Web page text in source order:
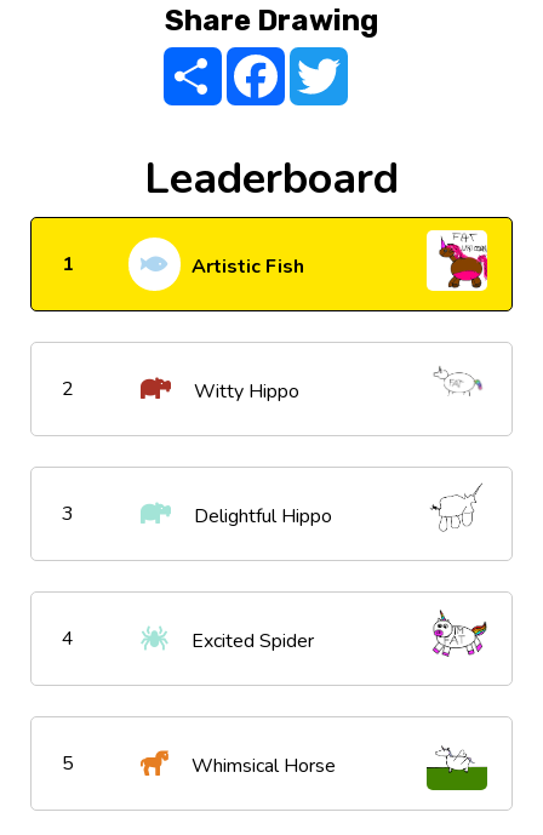
Share Drawing
Share FacebookTwitter
Leaderboard
1 Artistic Fish
2 Witty Hippo
3 Delightful Hippo
4 Excited Spider
5 Whimsical Horse